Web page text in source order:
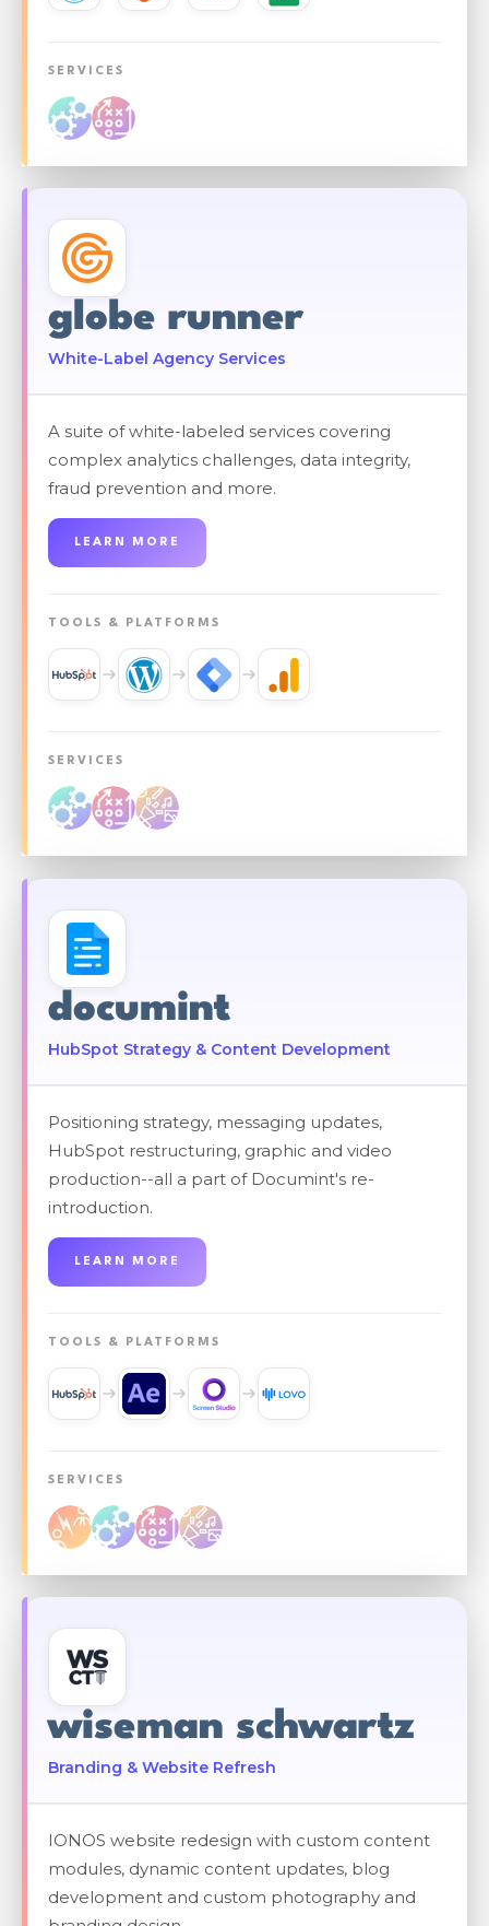
SERVICES
globe runner
White-Label Agency Services
A suite of white-labeled services covering
complex analytics challenges, data integrity,
fraud prevention and more.
LEARN MORE
TOOLS & PLATFORMS
SERVICES
documint
HubSpot Strategy & Content Development
Positioning strategy, messaging updates,
HubSpot restructuring, graphic and video
production--all a part of Documint's re-
introduction.
LEARN MORE
TOOLS & PLATFORMS
SERVICES
wiseman schwartz
Branding & Website Refresh
IONOS website redesign with custom content
modules, dynamic content updates, blog
development and custom photography and